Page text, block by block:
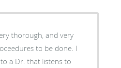
thorough, and very
a Dr. that listens to